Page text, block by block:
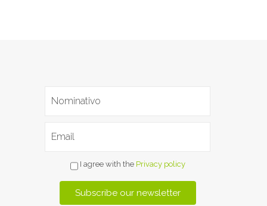
I agree with the Privacy policy